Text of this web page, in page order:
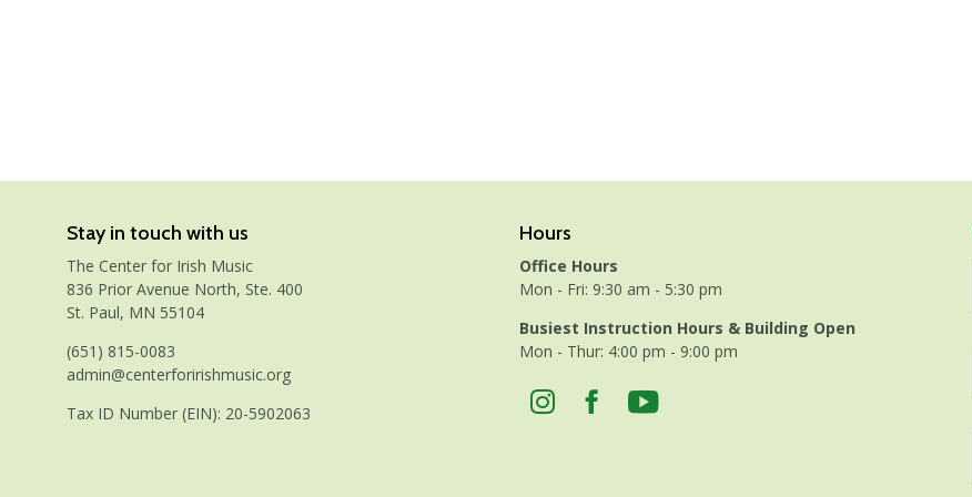
Stay in touch with us
The Center for Irish Music
836 Prior Avenue North, Ste. 400
St. Paul, MN 55104
(651) 815-0083
admin@centerforirishmusic.org
Tax ID Number (EIN): 20-5902063
Hours
Office Hours
Mon - Fri: 9:30 am - 5:30 pm
Busiest Instruction Hours & Building Open
Mon - Thur: 4:00 pm - 9:00 pm